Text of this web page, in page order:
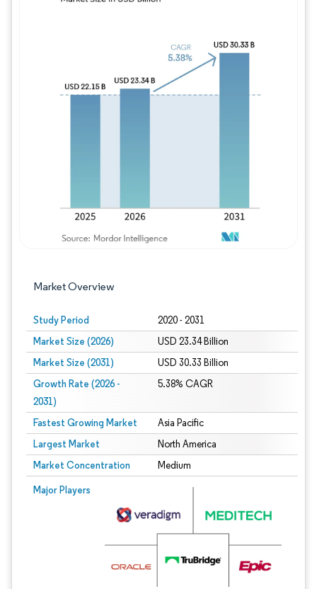
Market Overview
Study Period 2020 - 2031
Market Size (2026) USD 23.34 Billion
Market Size (2031) USD 30.33 Billion
Growth Rate (2026 -
2031)
5.38% CAGR
Fastest Growing Market Asia Pacific
Largest Market North America
Market Concentration Medium
Major Players
Image © Mordor Intelligence. Reuse requires attribution under CC BY 4.0.